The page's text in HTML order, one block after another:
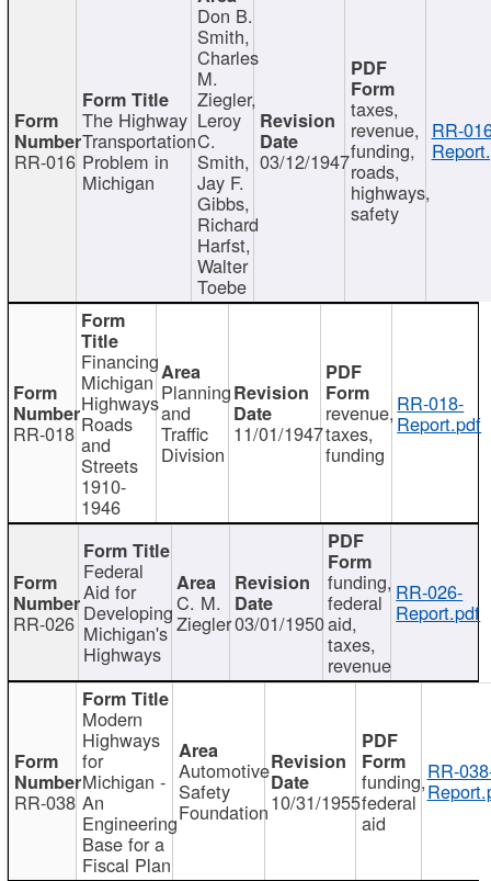
RR-016
The Highway
Transportation
Problem in
Michigan
Don B.
Smith,
Charles
M.
Ziegler,
Leroy
C.
Smith,
Jay F.
Gibbs,
Richard
Harfst,
Walter
Toebe
03/12/1947
taxes,
revenue,
funding,
roads,
highways,
safety
RR-
RR-018
Financing
Michigan
Highways
Roads
and
Streets
1910-
1946
Planning
and
Traffic
Division
11/01/1947
revenue,
taxes,
funding
RR-018-
Report.pdf
RR-026
Federal
Aid for
Developing
Michigan's
Highways
C. M.
Ziegler03/01/1950
funding,
federal
aid,
taxes,
revenue
RR-026-
Report.pdf
RR-038
Modern
Highways
for
Michigan -
An
Engineering
Base for a
Fiscal Plan
Automotive
Safety
Foundation10/31/1955
funding,
federal
aid
RR-